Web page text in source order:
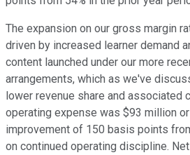
The expansion on our gross margin
driven by increased learner demand
content launched under our more
arrangements, which as we've
lower revenue share and associated
operating expense was $93 million
improvement of 150 basis points
on continued operating discipline.